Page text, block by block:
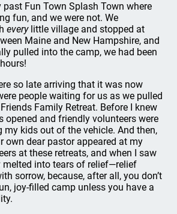
past Fun Town Splash Town where
fun, and we were not. We
everylittle village and stopped at
Maine and New Hampshire, and
pulled into the camp, we had been
so late arriving that it was now
people waiting for us as we pulled
Family Retreat. Before I knew
opened and friendly volunteers were
my kids out of the vehicle. And then,
own dear pastor appeared at my
at these retreats, and when I saw
melted into tears of relief—relief
sorrow, because, after all, you don’t
joy-filled camp unless you have a